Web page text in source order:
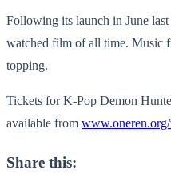
Following its launch in June
watched film of all time. Music
topping.
Tickets for K-Pop Demon
available from
Share this: